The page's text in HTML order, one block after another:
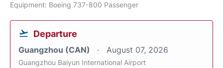
Equipment: Boeing 737-800 Passenger
Departure
Guangzhou (CAN) August 07, 2026
Guangzhou Baiyun International Airport